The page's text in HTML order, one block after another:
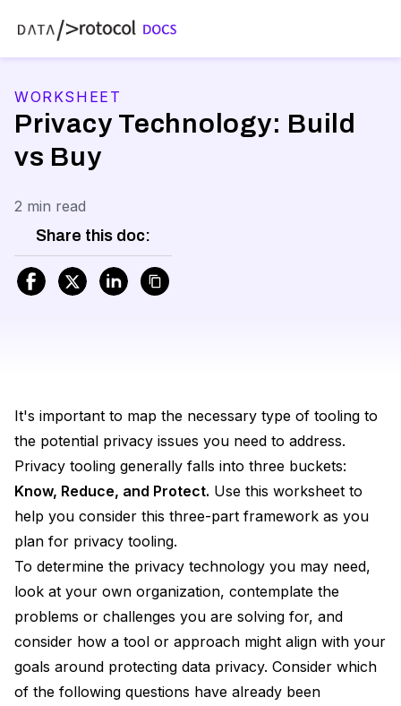
WORKSHEET
Privacy Technology: Build
vs Buy
2 min read
Share this doc:
It's important to map the necessary type of tooling to
the potential privacy issues you need to address.
Privacy tooling generally falls into three buckets:
Know, Reduce, and Protect. Use this worksheet to
help you consider this three-part framework as you
plan for privacy tooling.
To determine the privacy technology you may need,
look at your own organization, contemplate the
problems or challenges you are solving for, and
consider how a tool or approach might align with your
goals around protecting data privacy. Consider which
of the following questions have already been